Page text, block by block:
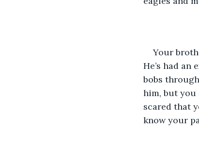
Your
He’s had an
bobs
him, but you
scared that
know your